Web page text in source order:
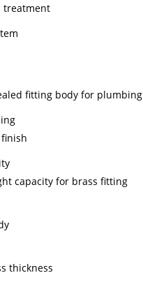
treatment
fitting body for plumbing
capacity for brass fitting
thickness